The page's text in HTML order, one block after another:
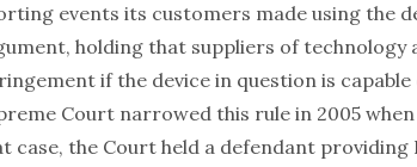
events its customers made using the
holding that suppliers of technology
if the device in question is
Court narrowed this rule in 2005
case, the Court held a defendant